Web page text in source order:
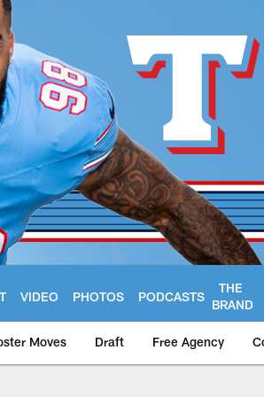
VIDEO PHOTOS PODCASTS
THE
BRAND
Moves Draft Free Agency